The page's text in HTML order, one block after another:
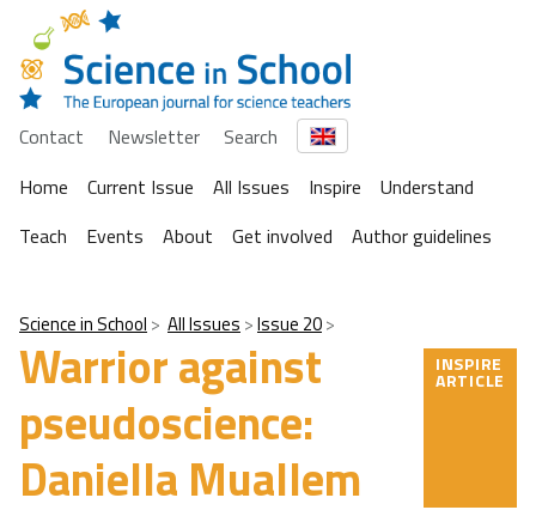
Contact Newsletter
Search
Home
Current Issue All Issues Inspire
Understand
Teach
Events About Get involved Author guidelines
Science in School All Issues Issue 20
Warrior against
pseudoscience:
Daniella Muallem
INSPIRE
ARTICLE